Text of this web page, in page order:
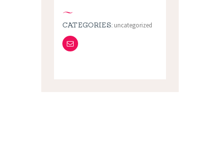
CATEGORIES: uncategorized